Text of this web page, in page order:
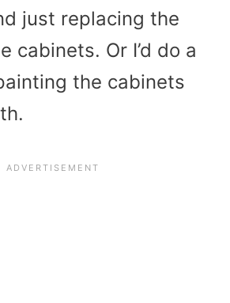
just replacing the
cabinets. Or I’d do a
the cabinets